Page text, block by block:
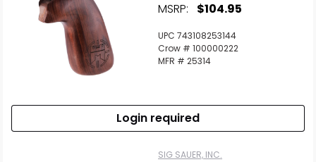
MSRP: $104.95
UPC 743108253144
Crow # 100000222
MFR # 25314
Login required
SIG SAUER, INC.